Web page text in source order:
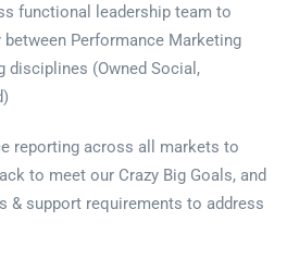
functional leadership team to
Performance Marketing
disciplines (Owned Social,
reporting across all markets to
to meet our Crazy Big Goals, and
& support requirements to address